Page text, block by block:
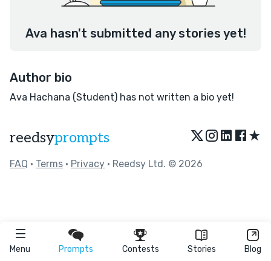
Menu Prompts Contests Stories Blog
Ava hasn't submitted any stories yet!
Author bio
Ava Hachana (Student) has not written a bio yet!
reedsyprompts ★
FAQ • Terms • Privacy • Reedsy Ltd. © 2026